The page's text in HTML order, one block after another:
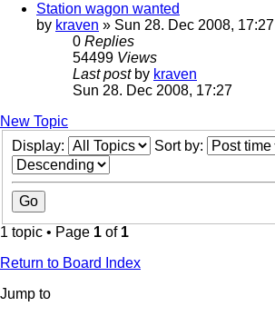
Station wagon wanted
by kraven » Sun 28. Dec 2008, 17:27
0 Replies
54499 Views
Last post by kraven
Sun 28. Dec 2008, 17:27
New Topic
Display:
Sort by:
1 topic • Page 1 of 1
Return to Board Index
Jump to